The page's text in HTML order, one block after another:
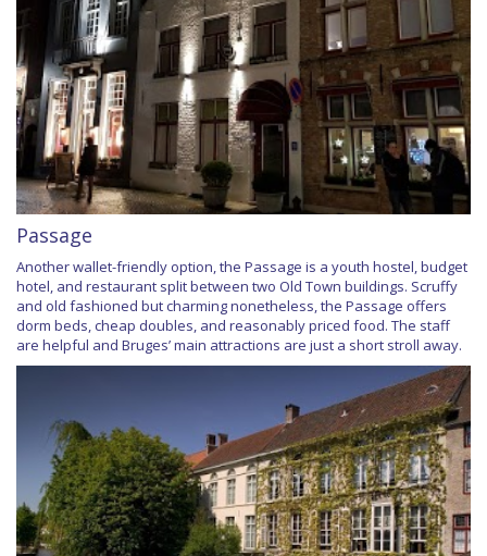
Passage
Another wallet-friendly option, the Passage is a youth hostel, budget
hotel, and restaurant split between two Old Town buildings. Scruffy
and old fashioned but charming nonetheless, the Passage offers
dorm beds, cheap doubles, and reasonably priced food. The staff
are helpful and Bruges’ main attractions are just a short stroll away.